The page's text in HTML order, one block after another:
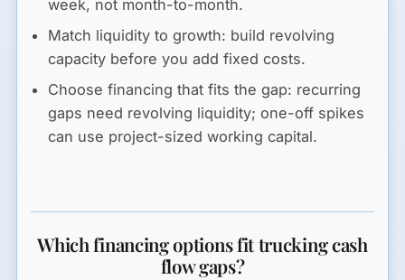
week, not month-to-month.
Match liquidity to growth: build revolving
capacity before you add fixed costs.
Choose financing that fits the gap: recurring
gaps need revolving liquidity; one-off spikes
can use project-sized working capital.
Which financing options fit trucking cash
flow gaps?